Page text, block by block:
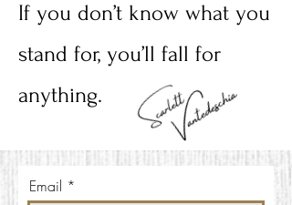
If you don’t know what you
stand for, you’ll fall for
anything.
Email